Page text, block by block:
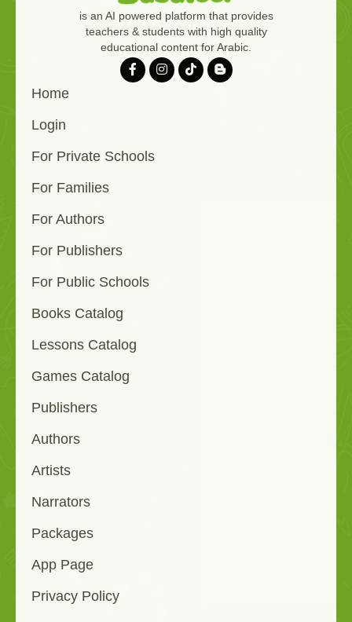
is an AI powered platform that provides
teachers & students with high quality
educational content for Arabic.
Home
Login
For Private Schools
For Families
For Authors
For Publishers
For Public Schools
Books Catalog
Lessons Catalog
Games Catalog
Publishers
Authors
Artists
Narrators
Packages
App Page
Privacy Policy